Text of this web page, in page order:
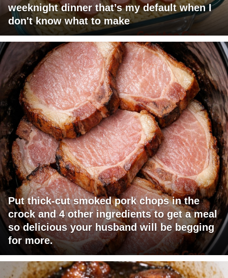
weeknight dinner that’s my default when I
don't know what to make
Put thick-cut smoked pork chops in the
crock and 4 other ingredients to get a meal
so delicious your husband will be begging
for more.